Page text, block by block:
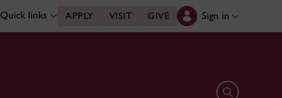
Quick links APPLY VISIT GIVE Sign in
Open search